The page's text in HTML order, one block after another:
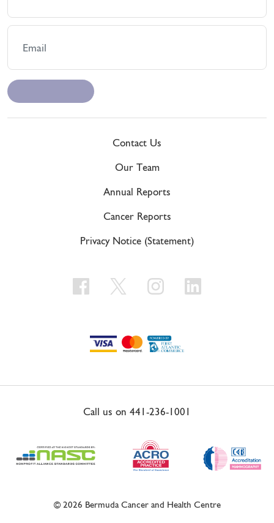
Contact Us
Our Team
Annual Reports
Cancer Reports
Privacy Notice (Statement)
Call us on 441-236-1001
© 2026 Bermuda Cancer and Health Centre